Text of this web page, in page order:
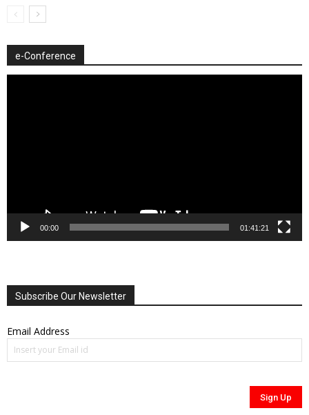
e-Conference
00:00 01:41:21
Subscribe Our Newsletter
Email Address